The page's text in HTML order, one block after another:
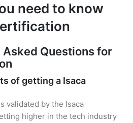
need to know
Questions for
of getting a Isaca
validated by the Isaca
higher in the tech industry